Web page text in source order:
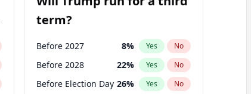
term?
Before 2027 8% Yes No
Before 2028 22% Yes No
Before Election Day 26% Yes No